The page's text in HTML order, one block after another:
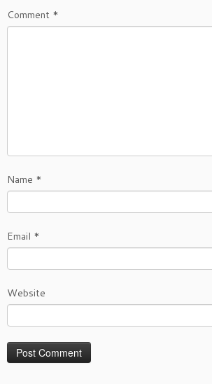
Comment *
Name *
Email *
Website